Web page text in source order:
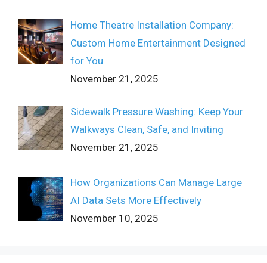
Home Theatre Installation Company:
Custom Home Entertainment Designed
for You
November 21, 2025
Sidewalk Pressure Washing: Keep Your
Walkways Clean, Safe, and Inviting
November 21, 2025
How Organizations Can Manage Large
AI Data Sets More Effectively
November 10, 2025